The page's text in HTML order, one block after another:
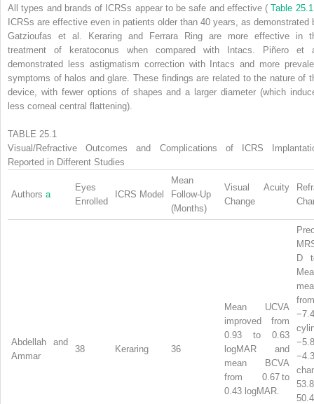
All types and brands of ICRSs appear to be safe and effective (Table 25.1
ICRSs are effective even in patients older than 40 years, as demonstrated
Gatzioufas et al. Keraring and Ferrara Ring are more effective in
treatment of keratoconus when compared with Intacs. Piñero et
demonstrated less astigmatism correction with Intacs and more
symptoms of halos and glare. These findings are related to the nature of
device, with fewer options of shapes and a larger diameter (which
less corneal central flattening).
TABLE 25.1
Visual/Refractive Outcomes and Complications of ICRS
Reported in Different Studies
Authors a
Eyes
Enrolled
ICRS Model
Mean
Follow-Up
(Months)
Visual Acuity
Change
Abdellah and
Ammar
38 Keraring 36
Mean UCVA
improved from
0.93 to 0.63
logMAR and
mean BCVA
from 0.67 to
0.43 logMAR.
D